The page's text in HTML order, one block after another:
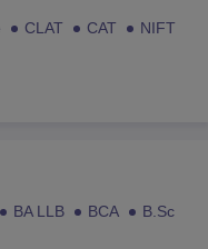
CLAT CAT
NIFT
BA LLB BCA
B.Sc